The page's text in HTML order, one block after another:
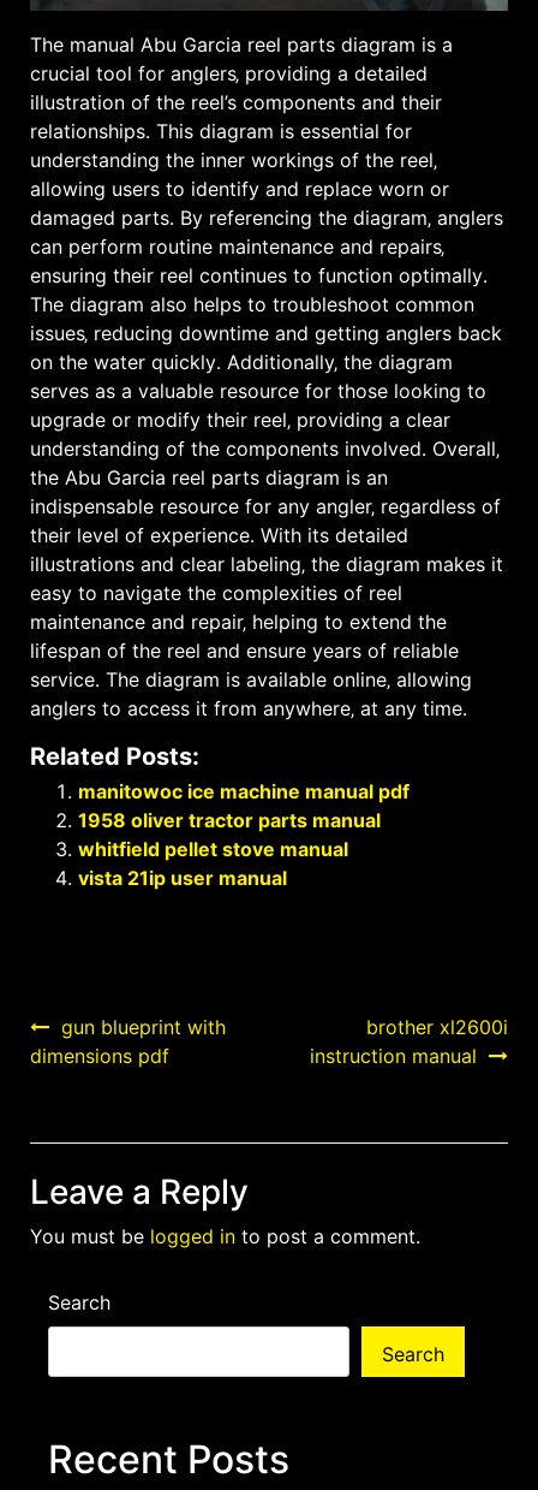
The manual Abu Garcia reel parts diagram is a
crucial tool for anglers‚ providing a detailed
illustration of the reel’s components and their
relationships․ This diagram is essential for
understanding the inner workings of the reel‚
allowing users to identify and replace worn or
damaged parts․ By referencing the diagram‚ anglers
can perform routine maintenance and repairs‚
ensuring their reel continues to function optimally․
The diagram also helps to troubleshoot common
issues‚ reducing downtime and getting anglers back
on the water quickly․ Additionally‚ the diagram
serves as a valuable resource for those looking to
upgrade or modify their reel‚ providing a clear
understanding of the components involved․ Overall‚
the Abu Garcia reel parts diagram is an
indispensable resource for any angler‚ regardless of
their level of experience․ With its detailed
illustrations and clear labeling‚ the diagram makes it
easy to navigate the complexities of reel
maintenance and repair‚ helping to extend the
lifespan of the reel and ensure years of reliable
service․ The diagram is available online‚ allowing
anglers to access it from anywhere‚ at any time․
Related Posts:
manitowoc ice machine manual pdf
1958 oliver tractor parts manual
whitfield pellet stove manual
vista 21ip user manual
Post
navigation
gun blueprint with
dimensions pdf
brother xl2600i
instruction manual
Leave a Reply
You must be logged in to post a comment.
Search
Search
Recent Posts